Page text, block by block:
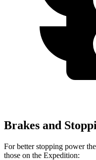
Brakes and
For better stopping power
those on the Expedition: